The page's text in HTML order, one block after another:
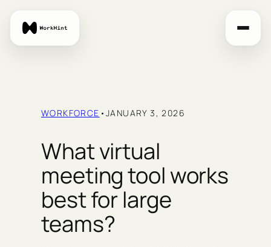
content
WORKFORCE •JANUARY 3, 2026
What virtual
meeting tool works
best for large
teams?